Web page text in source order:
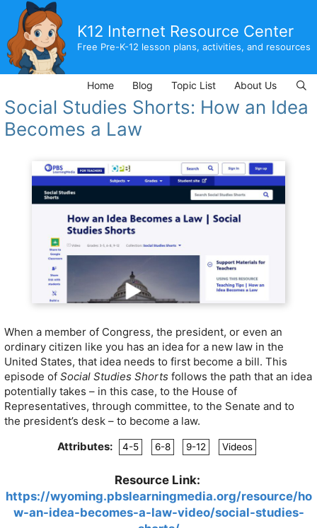
content
K12 Internet Resource Center
Free Pre-K-12 lesson plans, activities, and resources
Home Blog Topic List About Us
Social Studies Shorts: How an Idea
Becomes a Law
When a member of Congress, the president, or even an
ordinary citizen like you has an idea for a new law in the
United States, that idea needs to first become a bill. This
episode of Social Studies Shorts follows the path that an idea
potentially takes – in this case, to the House of
Representatives, through committee, to the Senate and to
the president’s desk – to become a law.
Attributes:
4-5 6-8 9-12 Videos
Resource Link:
https://wyoming.pbslearningmedia.org/resource/ho
w-an-idea-becomes-a-law-video/social-studies-